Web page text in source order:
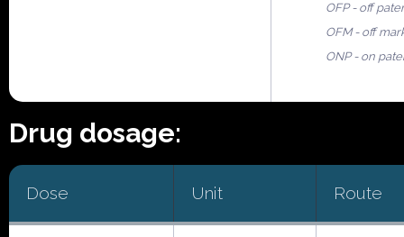
OFP - off
OFM - off
ONP - on
Drug dosage:
Dose Unit Route